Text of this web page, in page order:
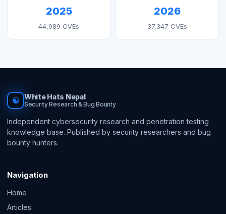
2025
44,989 CVEs
2026
37,347 CVEs
☯ White Hats Nepal
Security Research & Bug Bounty
Independent cybersecurity research and penetration testing
knowledge base. Published by security researchers and bug
bounty hunters.
Navigation
Home
Articles